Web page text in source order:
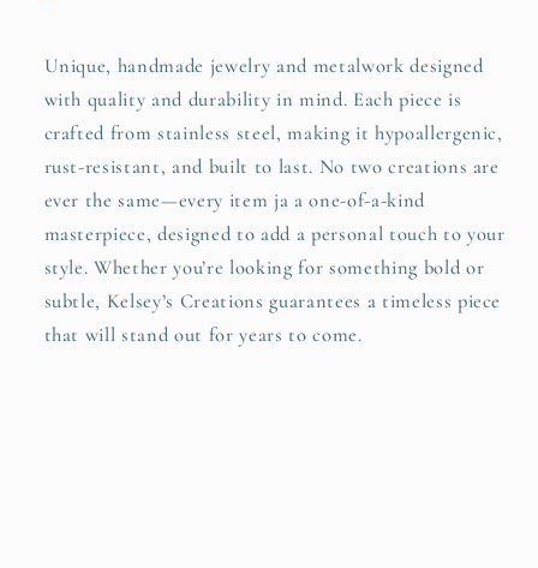
Unique, handmade jewelry and metalwork designed
with quality and durability in mind. Each piece is
crafted from stainless steel, making it hypoallergenic,
rust-resistant, and built to last. No two creations are
ever the same—every item ja a one-of-a-kind
masterpiece, designed to add a personal touch to your
style. Whether you’re looking for something bold or
subtle, Kelsey’s Creations guarantees a timeless piece
that will stand out for years to come.